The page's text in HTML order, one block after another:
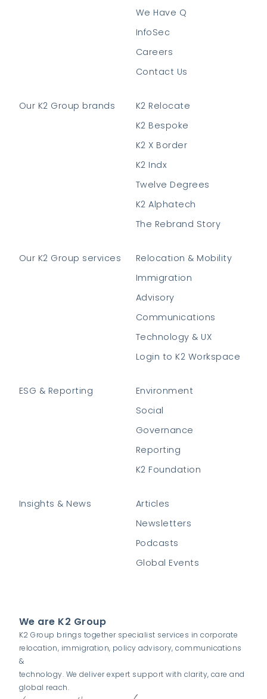
We Have Q
InfoSec
Careers
Contact Us
Our K2 Group brands
K2 Relocate
K2 Bespoke
K2 X Border
K2 Indx
Twelve Degrees
K2 Alphatech
The Rebrand Story
Our K2 Group services
Relocation & Mobility
Immigration
Advisory
Communications
Technology & UX
Login to K2 Workspace
ESG & Reporting
Environment
Social
Governance
Reporting
K2 Foundation
Insights & News
Articles
Newsletters
Podcasts
Global Events
We are K2 Group
K2 Group brings together specialist services in corporate
relocation, immigration, policy advisory, communications
&
technology. We deliver expert support with clarity, care and
global reach.